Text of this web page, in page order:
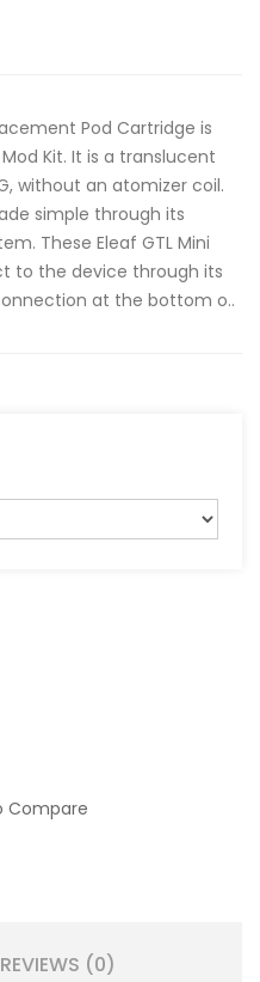
Pod Cartridge is
Kit. It is a translucent
without an atomizer coil.
simple through its
These Eleaf GTL Mini
to the device through its
at the bottom o..
Compare
REVIEWS (0)